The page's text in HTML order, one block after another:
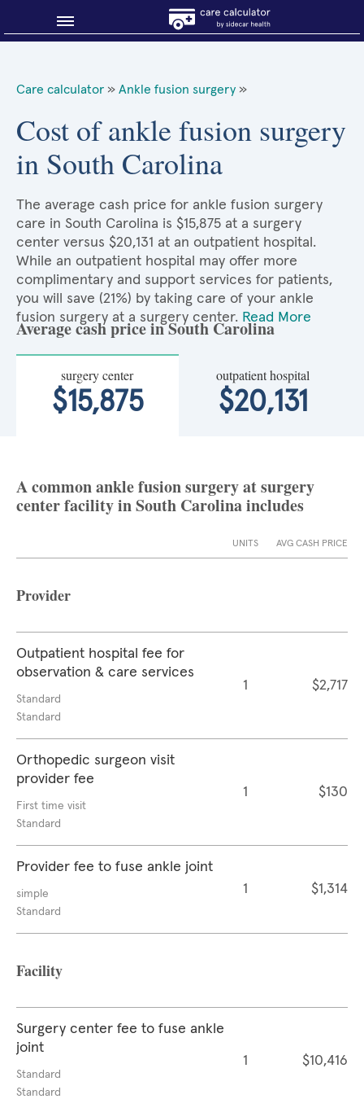
About Sidecar Health
Care calculator » Ankle fusion surgery »
Cost of ankle fusion surgery
in South Carolina
The average cash price for ankle fusion surgery
care in South Carolina is $15,875 at a surgery
center versus $20,131 at an outpatient hospital.
While an outpatient hospital may offer more
complimentary and support services for patients,
you will save (21%) by taking care of your ankle
fusion surgery at a surgery center. Read More
Average cash price in South Carolina
surgery center
$15,875
outpatient hospital
$20,131
A common ankle fusion surgery at surgery
center facility in South Carolina includes
UNITS AVG CASH PRICE
Provider
Outpatient hospital fee for
observation & care services
Standard
Standard
1 $2,717
Orthopedic surgeon visit
provider fee
First time visit
Standard
1 $130
Provider fee to fuse ankle joint
simple
Standard
1 $1,314
Facility
Surgery center fee to fuse ankle
joint
Standard
Standard
1 $10,416